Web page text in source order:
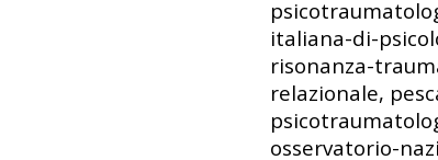
italiana-di-
risonanza-
relazionale,
osservatorio-